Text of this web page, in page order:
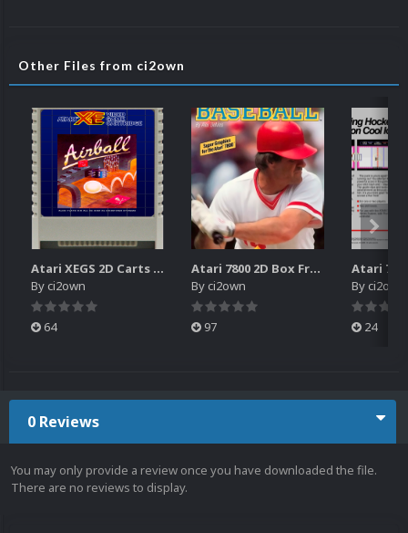
Other Files from ci2own
Atari XEGS 2D Carts Pack
Byci2own
64
Atari 7800 2D Box Front + Box Back + Box Spines (HD)
Byci2own
97
Byci2own
24
0 Reviews
You may only provide a review once you have downloaded the file.
There are no reviews to display.